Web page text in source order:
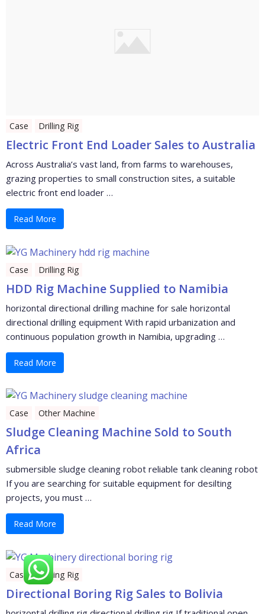
Case Drilling Rig
Electric Front End Loader Sales to Australia
Across Australia’s vast land, from farms to warehouses,
grazing properties to small construction sites, a suitable
electric front end loader …
Read More
Case Drilling Rig
HDD Rig Machine Supplied to Namibia
horizontal directional drilling machine for sale horizontal
directional drilling equipment With rapid urbanization and
continuous population growth in Namibia, upgrading …
Read More
Case Other Machine
Sludge Cleaning Machine Sold to South
Africa
submersible sludge cleaning robot reliable tank cleaning robot
If you are searching for suitable equipment for desilting
projects, you must …
Read More
Case Drilling Rig
Directional Boring Rig Sales to Bolivia